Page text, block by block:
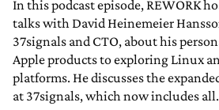
In this podcast episode, REWORK
talks with David Heinemeier
37signals and CTO, about his
Apple products to exploring Linux
platforms. He discusses the
at 37signals, which now includes